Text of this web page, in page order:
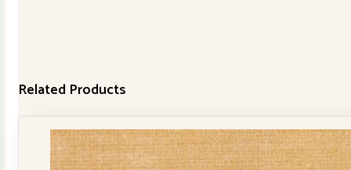
Related Products